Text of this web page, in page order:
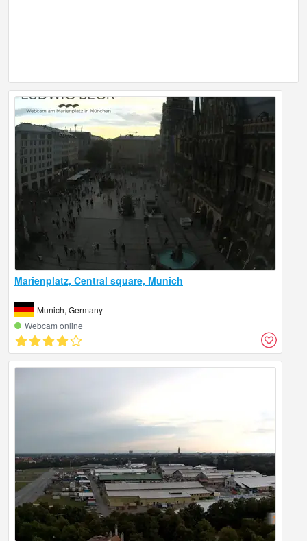
Marienplatz, Central square, Munich
Munich, Germany
Webcam online